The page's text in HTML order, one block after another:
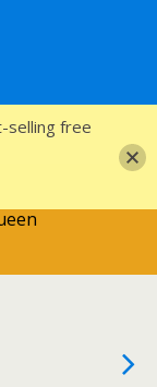
selling free